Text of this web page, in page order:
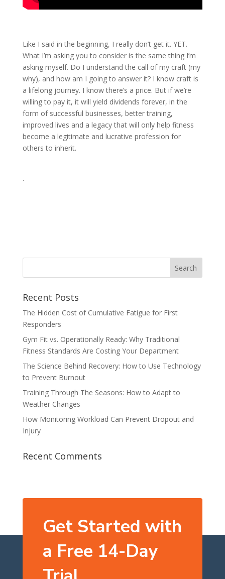
Like I said in the beginning, I really don’t get it. YET.
What I’m asking you to consider is the same thing I’m
asking myself. Do I understand the call of my craft (my
why), and how am I going to answer it? I know craft is
a lifelong journey. I know there’s a price. But if we’re
willing to pay it, it will yield dividends forever, in the
form of successful businesses, better training,
improved lives and a legacy that will only help fitness
become a legitimate and lucrative profession for
others to inherit.
.
Recent Posts
The Hidden Cost of Cumulative Fatigue for First
Responders
Gym Fit vs. Operationally Ready: Why Traditional
Fitness Standards Are Costing Your Department
The Science Behind Recovery: How to Use Technology
to Prevent Burnout
Training Through The Seasons: How to Adapt to
Weather Changes
How Monitoring Workload Can Prevent Dropout and
Injury
Recent Comments
Get Started with
a Free 14-Day